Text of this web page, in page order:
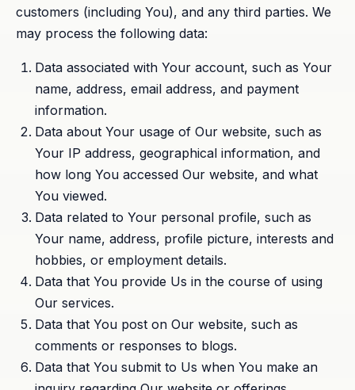
customers (including You), and any third parties. We
may process the following data:
Data associated with Your account, such as Your
name, address, email address, and payment
information.
Data about Your usage of Our website, such as
Your IP address, geographical information, and
how long You accessed Our website, and what
You viewed.
Data related to Your personal profile, such as
Your name, address, profile picture, interests and
hobbies, or employment details.
Data that You provide Us in the course of using
Our services.
Data that You post on Our website, such as
comments or responses to blogs.
Data that You submit to Us when You make an